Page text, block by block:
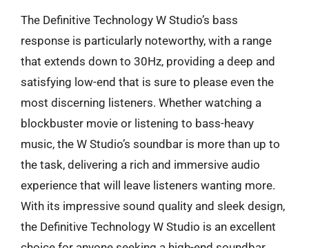
The Definitive Technology W Studio’s bass
response is particularly noteworthy, with a range
that extends down to 30Hz, providing a deep and
satisfying low-end that is sure to please even the
most discerning listeners. Whether watching a
blockbuster movie or listening to bass-heavy
music, the W Studio’s soundbar is more than up to
the task, delivering a rich and immersive audio
experience that will leave listeners wanting more.
With its impressive sound quality and sleek design,
the Definitive Technology W Studio is an excellent